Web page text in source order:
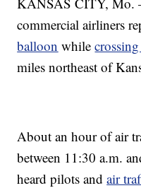
commercial airliners
balloon while
miles northeast of
About an hour of air
between 11:30 a.m.
heard pilots andair